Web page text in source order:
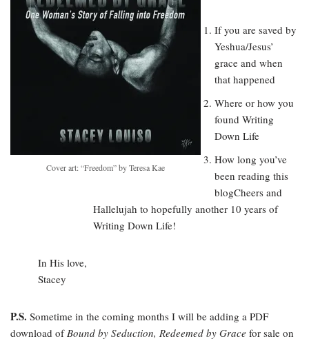
Cover art: “Freedom” by Teresa Kae
If you are saved by
Yeshua/Jesus’
grace and when
that happened
Where or how you
found Writing
Down Life
How long you’ve
been reading this
blogCheers and
Hallelujah to hopefully another 10 years of
Writing Down Life!
In His love,
Stacey
P.S. Sometime in the coming months I will be adding a PDF
download ofBound by Seduction, Redeemed by Grace for sale on